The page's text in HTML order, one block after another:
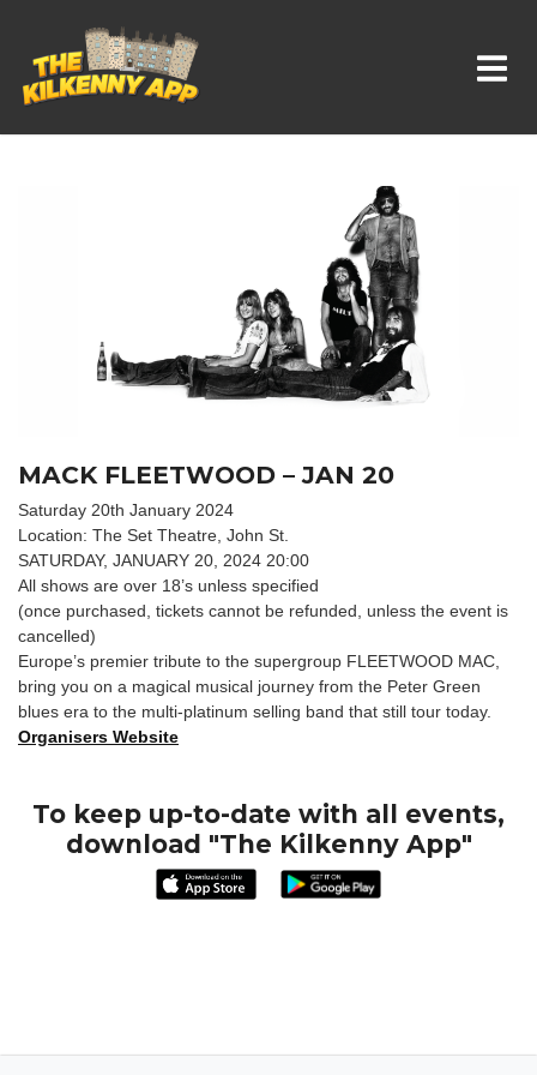
Whats On In Kilkenny
MACK FLEETWOOD – JAN 20
Saturday 20th January 2024
Location: The Set Theatre, John St.
SATURDAY, JANUARY 20, 2024 20:00
All shows are over 18’s unless specified
(once purchased, tickets cannot be refunded, unless the event is
cancelled)
Europe’s premier tribute to the supergroup FLEETWOOD MAC,
bring you on a magical musical journey from the Peter Green
blues era to the multi-platinum selling band that still tour today.
Organisers Website
To keep up-to-date with all events,
download "The Kilkenny App"